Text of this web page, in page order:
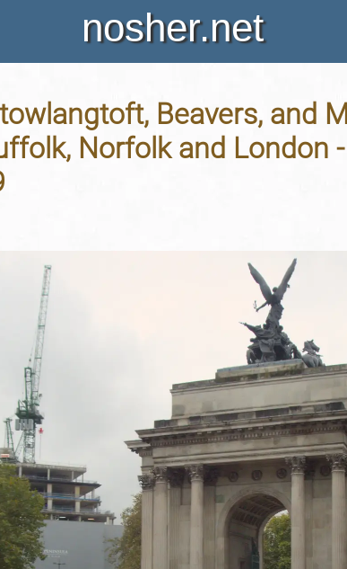
nosher.net
Beavers, and
Norfolk and London